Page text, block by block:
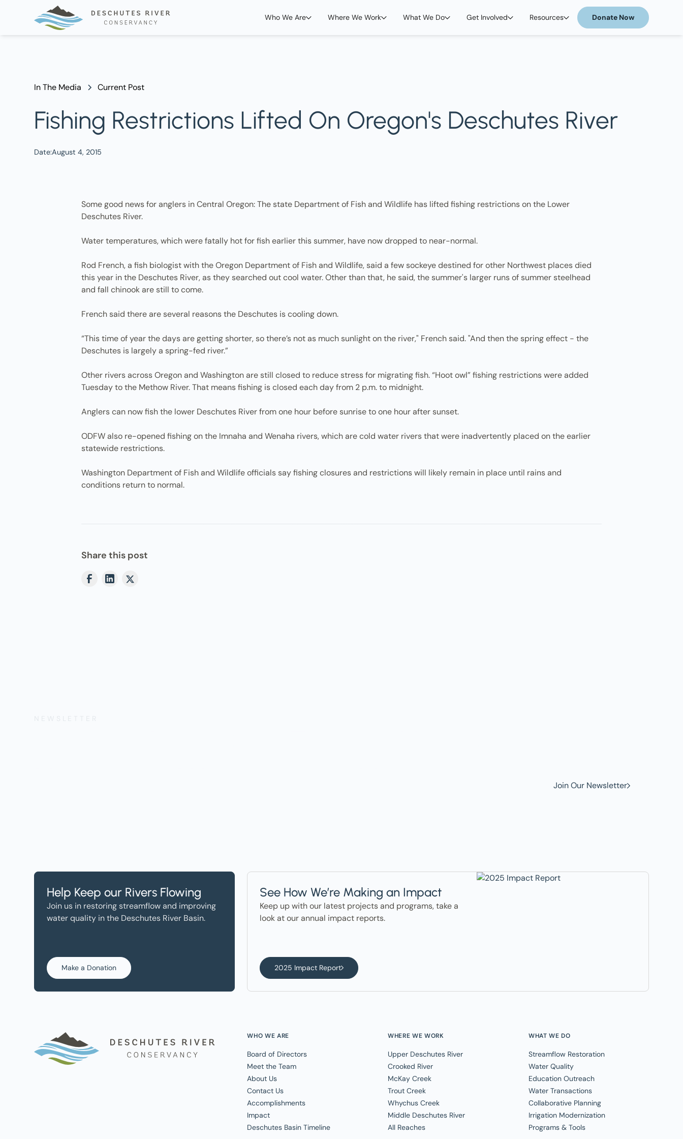
Who We Are Where We Work What We Do Get Involved Resources Donate Now
In The Media Current Post
Fishing Restrictions Lifted On Oregon's Deschutes River
Date:August 4, 2015
Some good news for anglers in Central Oregon: The state Department of Fish and Wildlife has lifted fishing restrictions on the Lower
Deschutes River.
Water temperatures, which were fatally hot for fish earlier this summer, have now dropped to near-normal.
Rod French, a fish biologist with the Oregon Department of Fish and Wildlife, said a few sockeye destined for other Northwest places died
this year in the Deschutes River, as they searched out cool water. Other than that, he said, the summer's larger runs of summer steelhead
and fall chinook are still to come.
French said there are several reasons the Deschutes is cooling down.
“This time of year the days are getting shorter, so there’s not as much sunlight on the river," French said. "And then the spring effect - the
Deschutes is largely a spring-fed river.”
Other rivers across Oregon and Washington are still closed to reduce stress for migrating fish. “Hoot owl” fishing restrictions were added
Tuesday to the Methow River. That means fishing is closed each day from 2 p.m. to midnight.
Anglers can now fish the lower Deschutes River from one hour before sunrise to one hour after sunset.
ODFW also re-opened fishing on the Imnaha and Wenaha rivers, which are cold water rivers that were inadvertently placed on the earlier
statewide restrictions.
Washington Department of Fish and Wildlife officials say fishing closures and restrictions will likely remain in place until rains and
conditions return to normal.
Share this post
Join Our Newsletter
Help Keep our Rivers Flowing
Join us in restoring streamflow and improving
water quality in the Deschutes River Basin.
Make a Donation
See How We’re Making an Impact
Keep up with our latest projects and programs, take a
look at our annual impact reports.
2025 Impact Report
WHO WE ARE
Board of Directors
Meet the Team
About Us
Contact Us
Accomplishments
Impact
Deschutes Basin Timeline
WHERE WE WORK
Upper Deschutes River
Crooked River
McKay Creek
Trout Creek
Whychus Creek
Middle Deschutes River
All Reaches
WHAT WE DO
Streamflow Restoration
Water Quality
Education Outreach
Water Transactions
Collaborative Planning
Irrigation Modernization
Programs & Tools